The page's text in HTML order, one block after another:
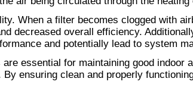
When a filter becomes clogged with
decreased overall efficiency.
and potentially lead to system
essential for maintaining good
ensuring clean and properly